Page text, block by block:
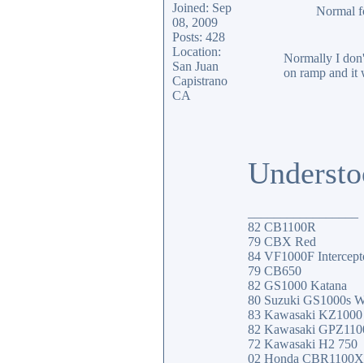
Joined: Sep
08, 2009
Posts: 428
Location:
San Juan
Capistrano
CA
Normal
Normally I
on ramp and it
82 CB1100R
79 CBX Red
84 VF1000F
79 CB650
82 GS1000 Katana
80 Suzuki GS1000s
83 Kawasaki
82 Kawasaki
72 Kawasaki H2 750
02 Honda